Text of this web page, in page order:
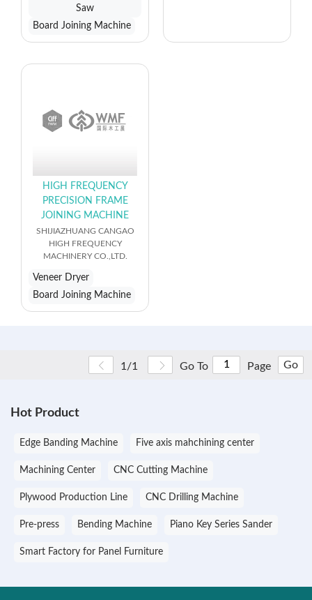
Saw
Board Joining Machine
HIGH FREQUENCY
PRECISION FRAME
JOINING MACHINE
SHIJIAZHUANG CANGAO
HIGH FREQUENCY
MACHINERY CO.,LTD.
Veneer Dryer
Board Joining Machine
1/1 Go To Page Go
Hot Product
Edge Banding Machine Five axis mahchining center
Machining Center CNC Cutting Machine
Plywood Production Line CNC Drilling Machine
Pre-press Bending Machine Piano Key Series Sander
Smart Factory for Panel Furniture